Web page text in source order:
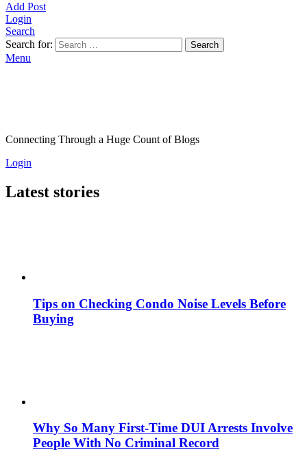
Add Post
Login
Search
Search for:
Search
Menu
Connecting Through a Huge Count of Blogs
Login
Latest stories
Tips on Checking Condo Noise Levels Before
Buying
Why So Many First-Time DUI Arrests Involve
People With No Criminal Record